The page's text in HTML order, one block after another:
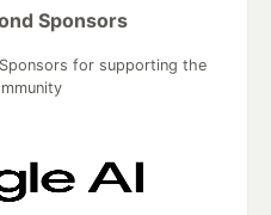
Sponsors
for supporting the